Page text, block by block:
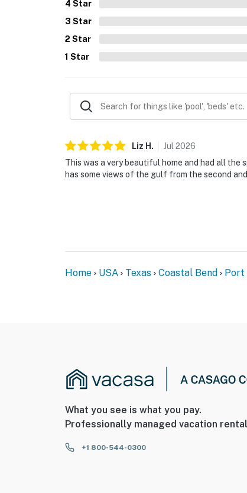
4 Star
3 Star
2 Star
1 Star
Liz H . Jul 2026
This was a very beautiful home and had all the
has some views of the gulf from the second
Home USA Texas Coastal Bend Port
What you see is what you pay.
Professionally managed vacation
+1 800-544-0300